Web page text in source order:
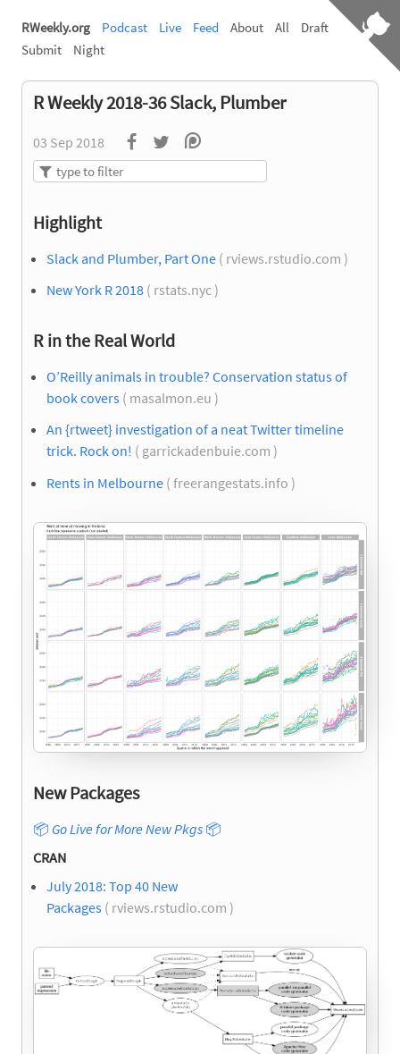
RWeekly.org Podcast Live Feed About All
Draft
Submit
Night
R Weekly 2018-36 Slack, Plumber
03 Sep 2018
Highlight
Slack and Plumber, Part One ( rviews.rstudio.com )
New York R 2018 ( rstats.nyc )
R in the Real World
O’Reilly animals in trouble? Conservation status of
book covers ( masalmon.eu )
An {rtweet} investigation of a neat Twitter timeline
trick. Rock on! ( garrickadenbuie.com )
Rents in Melbourne ( freerangestats.info )
New Packages
📦 Go Live for More New Pkgs 📦
CRAN
July 2018: Top 40 New
Packages ( rviews.rstudio.com )